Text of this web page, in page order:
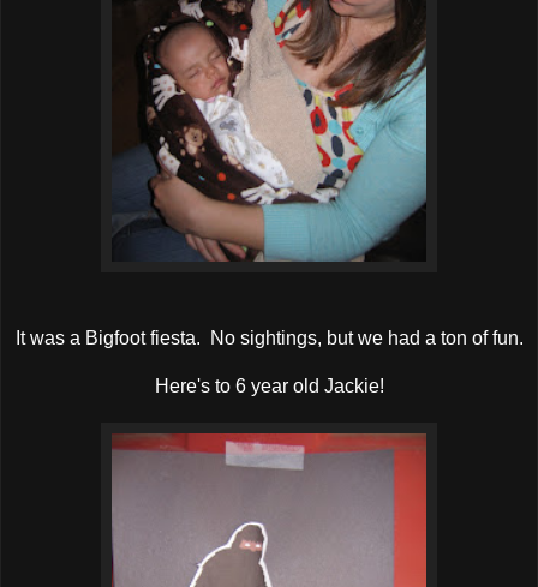
It was a Bigfoot fiesta. No sightings, but we had a ton of fun.
Here's to 6 year old Jackie!